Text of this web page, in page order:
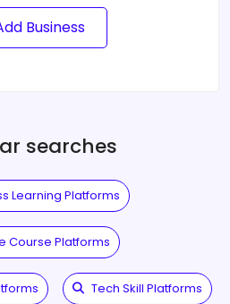
Business
searches
Learning Platforms
Course Platforms
Tech Skill Platforms